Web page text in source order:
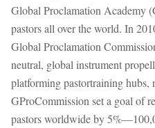
Global Proclamation Academy
pastors all over the world. In
Global Proclamation
neutral, global instrument
platforming pastortraining hubs,
GProCommission set a goal of
pastors worldwide by